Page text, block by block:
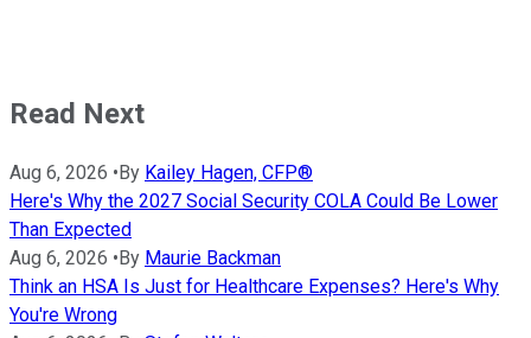
Read Next
Aug 6, 2026 •By Kailey Hagen, CFP®
Here's Why the 2027 Social Security COLA Could Be Lower
Than Expected
Aug 6, 2026 •By Maurie Backman
Think an HSA Is Just for Healthcare Expenses? Here's Why
You're Wrong